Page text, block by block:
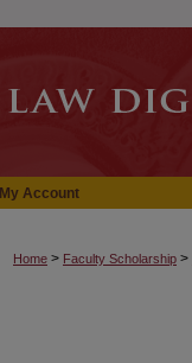
My Account
Home > Faculty Scholarship >